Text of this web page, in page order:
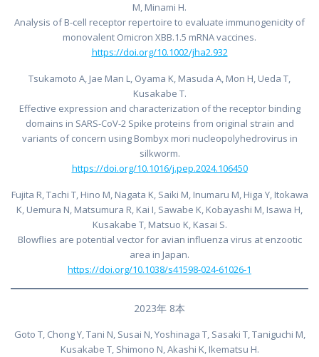
M, Minami H.
Analysis of B-cell receptor repertoire to evaluate immunogenicity of
monovalent Omicron XBB.1.5 mRNA vaccines.
https://doi.org/10.1002/jha2.932
Tsukamoto A, Jae Man L, Oyama K, Masuda A, Mon H, Ueda T,
Kusakabe T.
Effective expression and characterization of the receptor binding
domains in SARS-CoV-2 Spike proteins from original strain and
variants of concern using Bombyx mori nucleopolyhedrovirus in
silkworm.
https://doi.org/10.1016/j.pep.2024.106450
Fujita R, Tachi T, Hino M, Nagata K, Saiki M, Inumaru M, Higa Y, Itokawa
K, Uemura N, Matsumura R, Kai I, Sawabe K, Kobayashi M, Isawa H,
Kusakabe T, Matsuo K, Kasai S.
Blowflies are potential vector for avian influenza virus at enzootic
area in Japan.
https://doi.org/10.1038/s41598-024-61026-1
2023年 8本
Goto T, Chong Y, Tani N, Susai N, Yoshinaga T, Sasaki T, Taniguchi M,
Kusakabe T, Shimono N, Akashi K, Ikematsu H.